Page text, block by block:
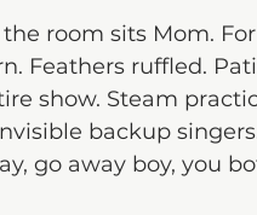
the room sits Mom.
Feathers ruffled.
show. Steam
backup
go away boy, you